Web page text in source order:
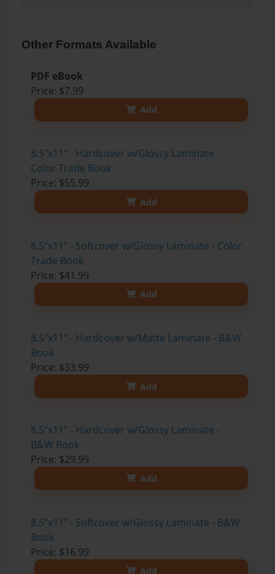
Other Formats Available
PDF eBook
Price: $7.99
Add
8.5"x11" - Hardcover w/Glossy Laminate -
Color Trade Book
Price: $55.99
Add
8.5"x11" - Softcover w/Glossy Laminate - Color
Trade Book
Price: $41.99
Add
8.5"x11" - Hardcover w/Matte Laminate - B&W
Book
Price: $33.99
Add
8.5"x11" - Hardcover w/Glossy Laminate -
B&W Book
Price: $29.99
Add
8.5"x11" - Softcover w/Glossy Laminate - B&W
Book
Price: $16.99
Add